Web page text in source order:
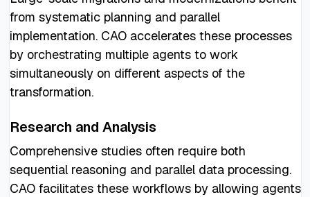
from systematic planning and parallel
implementation. CAO accelerates these processes
by orchestrating multiple agents to work
simultaneously on different aspects of the
transformation.
Research and Analysis
Comprehensive studies often require both
sequential reasoning and parallel data processing.
CAO facilitates these workflows by allowing agents